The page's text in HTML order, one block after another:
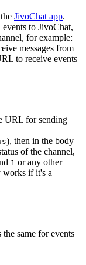
JivoChat app.
events to JivoChat,
for example:
messages from
to receive events
URL for sending
), then in the body
of the channel,
1 or any other
works if it's a
same for events